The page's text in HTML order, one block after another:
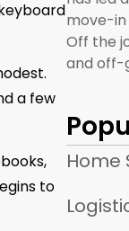
a few
to
move-
Off the
and off-
Home